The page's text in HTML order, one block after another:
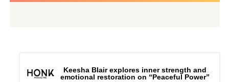
Keesha Blair explores inner strength and
emotional restoration on “Peaceful Power”